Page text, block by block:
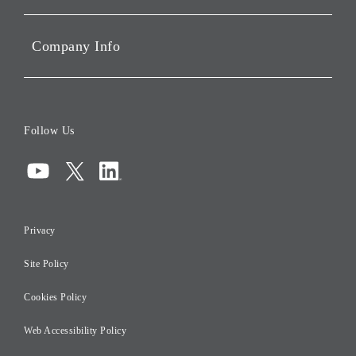
ESG Data
Company Info
Compliance
Risk Management
Initiatives for Taxation
Careers
Follow Us
Privacy
Site Policy
Cookies Policy
Web Accessibility Policy